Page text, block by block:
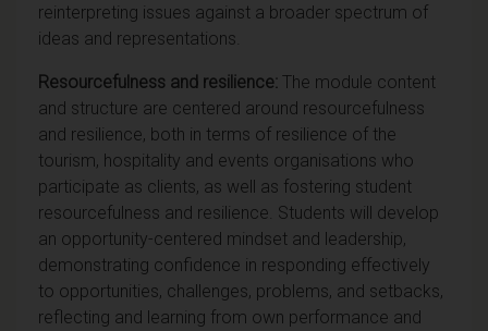
reinterpreting issues against a broader spectrum of
ideas and representations.
Resourcefulness and resilience: The module content
and structure are centered around resourcefulness
and resilience, both in terms of resilience of the
tourism, hospitality and events organisations who
participate as clients, as well as fostering student
resourcefulness and resilience. Students will develop
an opportunity-centered mindset and leadership,
demonstrating confidence in responding effectively
to opportunities, challenges, problems, and setbacks,
reflecting and learning from own performance and